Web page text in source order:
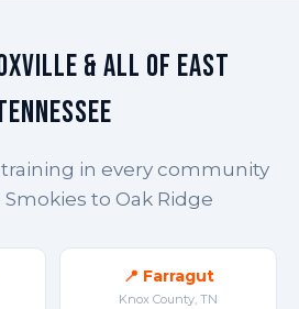
& All of East
in every community
to Oak Ridge
📍 Farragut
Knox County, TN